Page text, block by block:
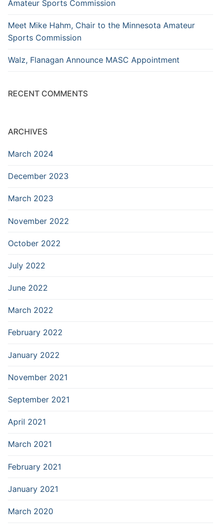
Amateur Sports Commission
Meet Mike Hahm, Chair to the Minnesota Amateur
Sports Commission
Walz, Flanagan Announce MASC Appointment
RECENT COMMENTS
ARCHIVES
March 2024
December 2023
March 2023
November 2022
October 2022
July 2022
June 2022
March 2022
February 2022
January 2022
November 2021
September 2021
April 2021
March 2021
February 2021
January 2021
March 2020